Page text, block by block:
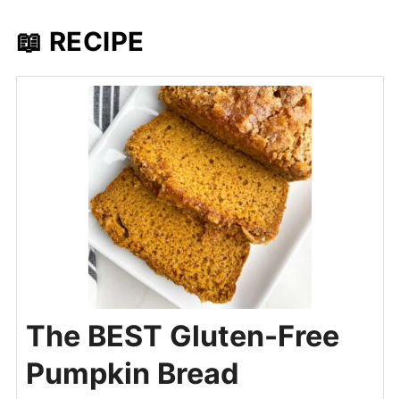
📖 RECIPE
The BEST Gluten-Free
Pumpkin Bread